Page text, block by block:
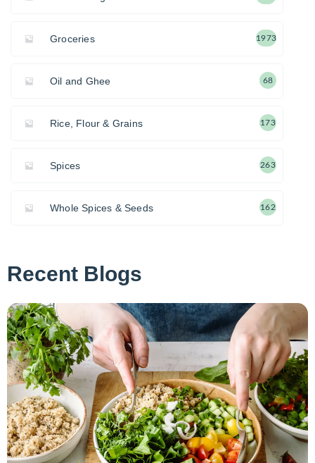
Groceries 1973
Oil and Ghee 68
Rice, Flour & Grains 173
Spices 263
Whole Spices & Seeds 162
Recent Blogs